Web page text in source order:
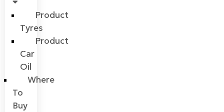
Product
Tyres
Product
Car
Oil
Where
To
Buy